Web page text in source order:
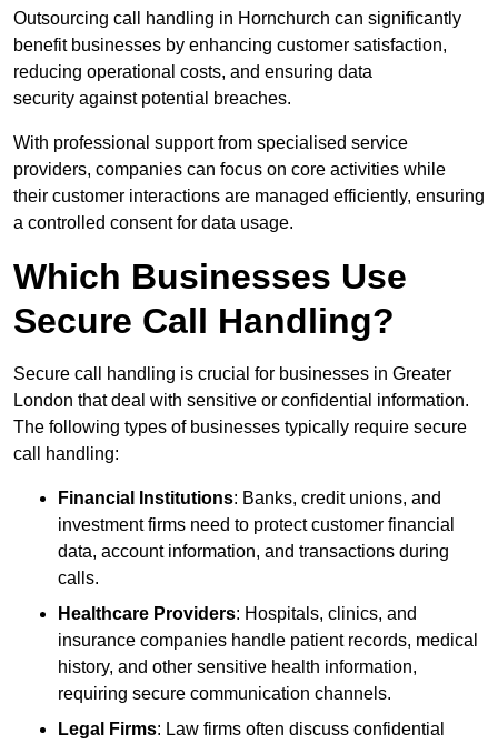
Outsourcing call handling in Hornchurch can significantly
benefit businesses by enhancing customer satisfaction,
reducing operational costs, and ensuring data
security against potential breaches.
With professional support from specialised service
providers, companies can focus on core activities while
their customer interactions are managed efficiently, ensuring
a controlled consent for data usage.
Which Businesses Use
Secure Call Handling?
Secure call handling is crucial for businesses in Greater
London that deal with sensitive or confidential information.
The following types of businesses typically require secure
call handling:
Financial Institutions: Banks, credit unions, and
investment firms need to protect customer financial
data, account information, and transactions during
calls.
Healthcare Providers: Hospitals, clinics, and
insurance companies handle patient records, medical
history, and other sensitive health information,
requiring secure communication channels.
Legal Firms: Law firms often discuss confidential